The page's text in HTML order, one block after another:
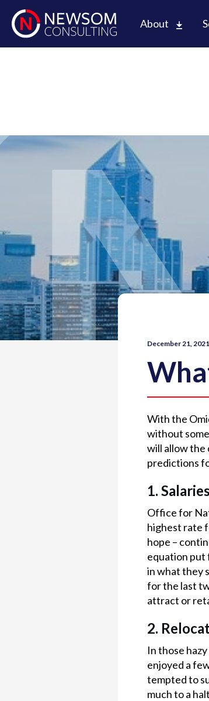
About
December 21, 2021
With the
without
will allow the
predictions
1.
Office for
highest rate
hope –
equation put
in what they
for the last
attract or
2.
In those
enjoyed a
tempted to
much to a